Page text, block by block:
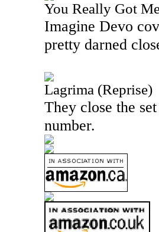
You Really Got
Imagine Devo
pretty darned
Lagrima (Reprise)
They close the
number.